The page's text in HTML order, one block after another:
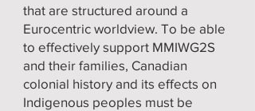
that are structured around a
Eurocentric worldview. To be able
to effectively support MMIWG2S
and their families, Canadian
colonial history and its effects on
Indigenous peoples must be